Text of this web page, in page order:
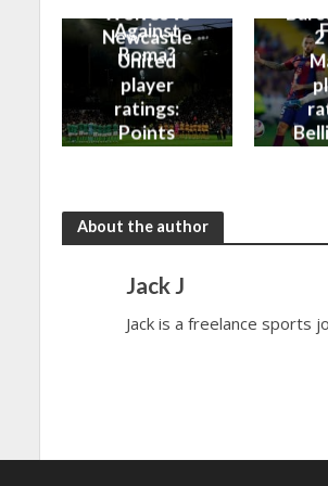
Against
Roma?
Wolves vs
Newcastle
United
player
ratings:
Points
2
About the author
Jack J
Jack is a freelance sports